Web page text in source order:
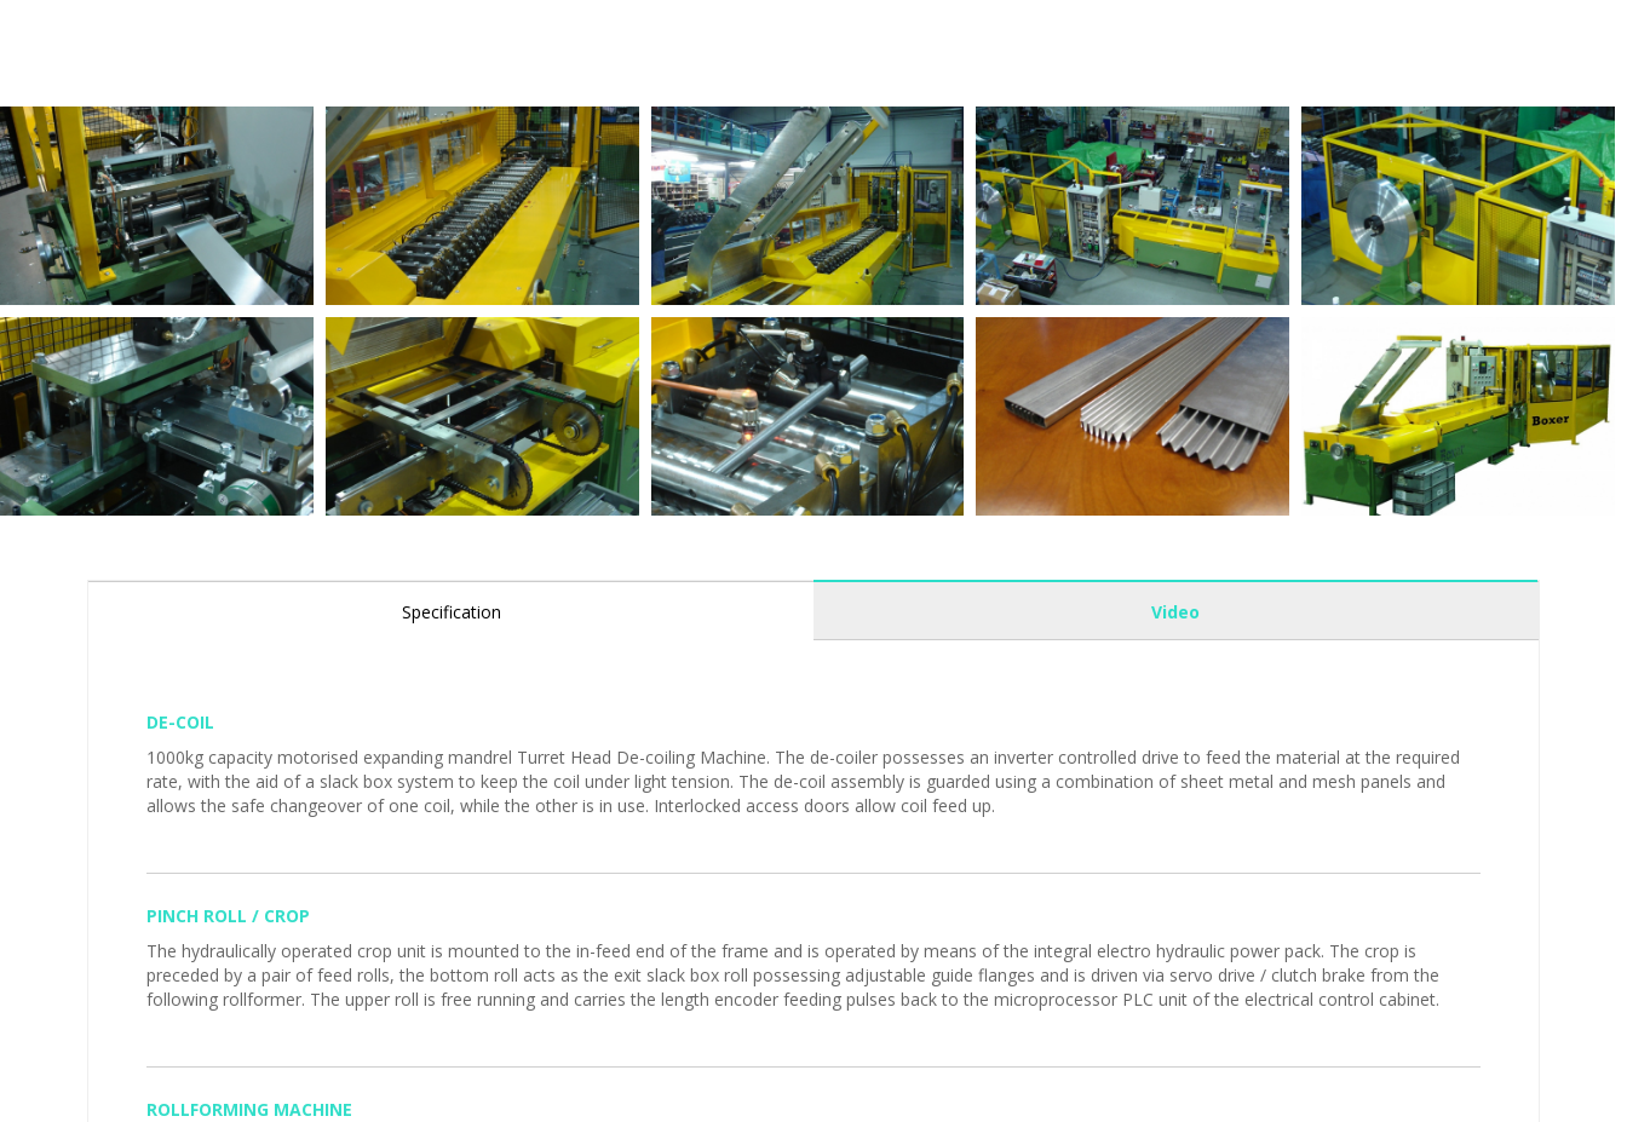
Specification Video
DE-COIL
1000kg capacity motorised expanding mandrel Turret Head De-coiling Machine. The de-coiler possesses an inverter controlled drive to feed the material at the required
rate, with the aid of a slack box system to keep the coil under light tension. The de-coil assembly is guarded using a combination of sheet metal and mesh panels and
allows the safe changeover of one coil, while the other is in use. Interlocked access doors allow coil feed up.
PINCH ROLL / CROP
The hydraulically operated crop unit is mounted to the in-feed end of the frame and is operated by means of the integral electro hydraulic power pack. The crop is
preceded by a pair of feed rolls, the bottom roll acts as the exit slack box roll possessing adjustable guide flanges and is driven via servo drive / clutch brake from the
following rollformer. The upper roll is free running and carries the length encoder feeding pulses back to the microprocessor PLC unit of the electrical control cabinet.
ROLLFORMING MACHINE